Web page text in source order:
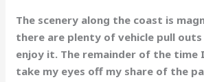
The scenery along the coast is
there are plenty of vehicle pull
enjoy it. The remainder of the time
take my eyes off my share of the